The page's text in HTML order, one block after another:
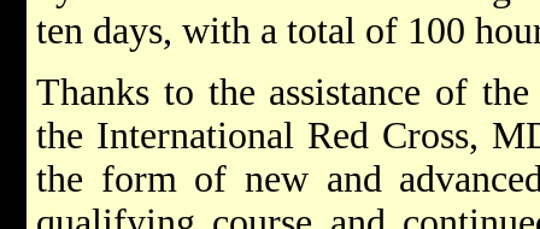
ten days, with a total of 100
Thanks to the assistance of
the International Red Cross,
the form of new and